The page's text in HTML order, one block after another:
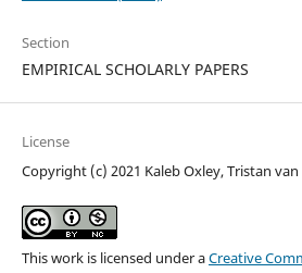
Section
EMPIRICAL SCHOLARLY PAPERS
License
Copyright (c) 2021 Kaleb Oxley, Tristan
This work is licensed under aCreative